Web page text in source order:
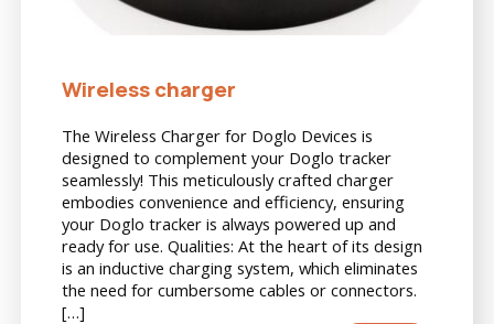
Wireless charger
The Wireless Charger for Doglo Devices is
designed to complement your Doglo tracker
seamlessly! This meticulously crafted charger
embodies convenience and efficiency, ensuring
your Doglo tracker is always powered up and
ready for use. Qualities: At the heart of its design
is an inductive charging system, which eliminates
the need for cumbersome cables or connectors.
[…]